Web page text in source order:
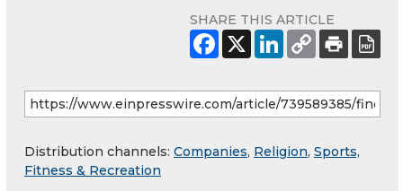
SHARE THIS ARTICLE
Distribution channels: Companies, Religion, Sports,
Fitness & Recreation